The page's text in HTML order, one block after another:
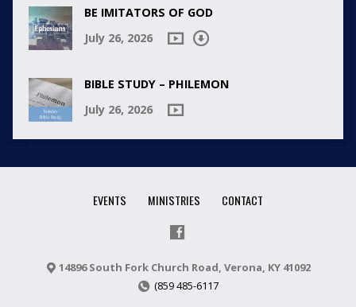
BE IMITATORS OF GOD
July 26, 2026
BIBLE STUDY – PHILEMON
July 26, 2026
EVENTS MINISTRIES CONTACT
14896 South Fork Church Road, Verona, KY 41092
(859 485-6117